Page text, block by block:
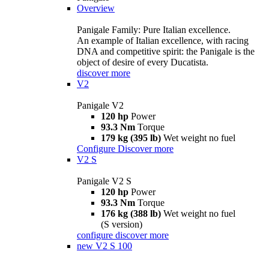
Overview
Panigale Family: Pure Italian excellence.
An example of Italian excellence, with racing
DNA and competitive spirit: the Panigale is the
object of desire of every Ducatista.
discover more
V2
Panigale V2
120 hp Power
93.3 Nm Torque
179 kg (395 lb) Wet weight no fuel
Configure Discover more
V2 S
Panigale V2 S
120 hp Power
93.3 Nm Torque
176 kg (388 lb) Wet weight no fuel
(S version)
configure discover more
new V2 S 100